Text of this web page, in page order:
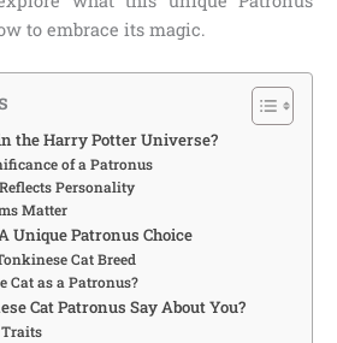
to embrace its magic.
the Harry Potter Universe?
of a Patronus
Personality
Matter
Unique Patronus Choice
Cat Breed
Cat as a Patronus?
Cat Patronus Say About You?